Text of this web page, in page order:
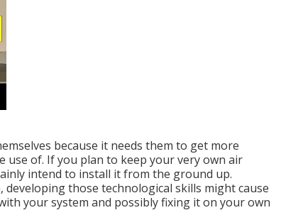
because it needs them to get more
use of. If you plan to keep your very own air
intend to install it from the ground up.
developing those technological skills might cause
your system and possibly fixing it on your own